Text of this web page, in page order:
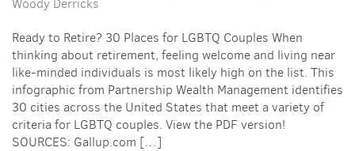
Woody Derricks
Ready to Retire? 30 Places for LGBTQ Couples When
thinking about retirement, feeling welcome and living near
like-minded individuals is most likely high on the list. This
infographic from Partnership Wealth Management identifies
30 cities across the United States that meet a variety of
criteria for LGBTQ couples. View the PDF version!
SOURCES: Gallup.com […]